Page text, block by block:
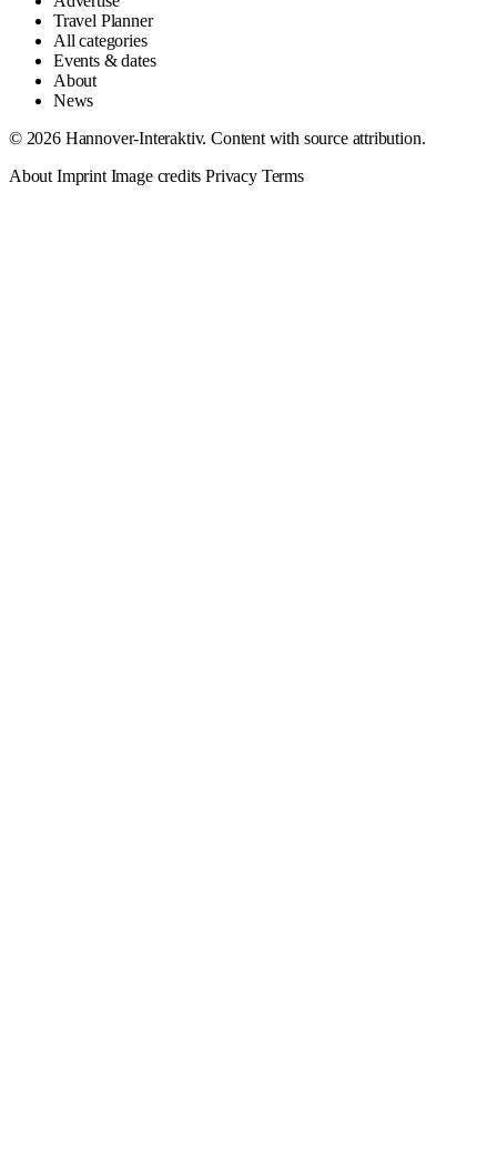
Travel Planner
All categories
Events & dates
About
News
© 2026 Hannover-Interaktiv. Content with source attribution.
About Imprint Image credits Privacy Terms